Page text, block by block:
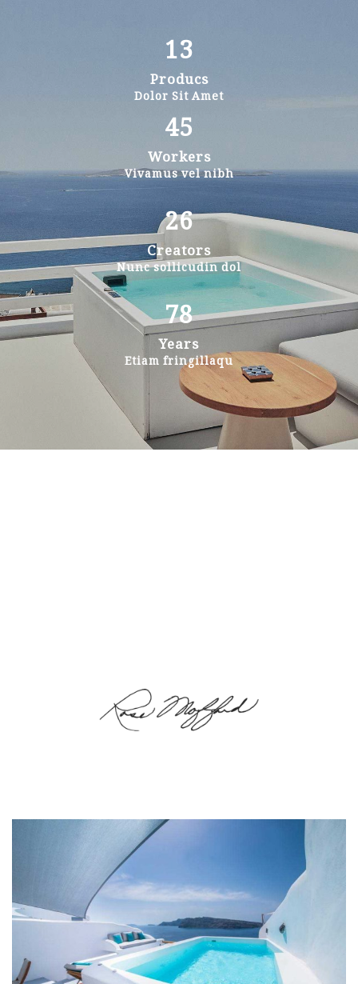
13
Producs
Dolor Sit Amet
45
Workers
Vivamus vel nibh
26
Creators
Nunc sollicudin dol
78
Years
Etiam fringillaqu